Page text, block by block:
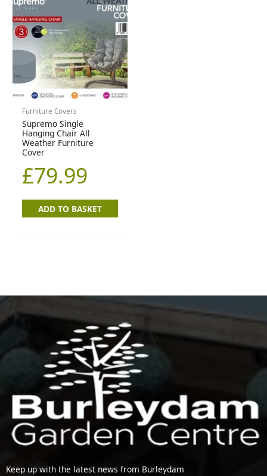
Furniture Covers
Supremo Single
Hanging Chair All
Weather Furniture
Cover
£79.99
ADD TO BASKET
Keep up with the latest news from Burleydam